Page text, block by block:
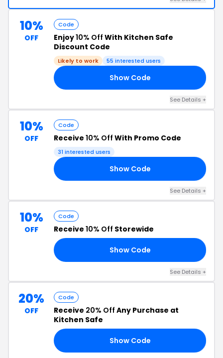
10%
OFF
Code
Enjoy10% Off With Kitchen Safe
Discount Code
Likely to work 55 interested users
Show Code
See Details +
10%
OFF
Code
Receive 10% Off With Promo Code
31 interested users
Show Code
See Details +
10%
OFF
Code
Receive 10% Off Storewide
Show Code
See Details +
20%
OFF
Code
Receive 20% Off Any Purchase at
Kitchen Safe
Show Code